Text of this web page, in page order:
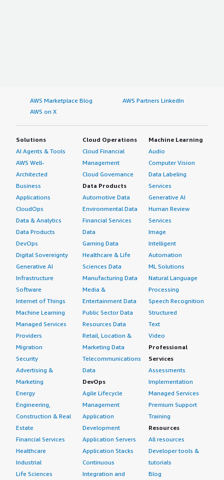
AWS Marketplace Blog
AWS Partners LinkedIn
AWS on X
Solutions
AI Agents & Tools
AWS Well-
Architected
Business
Applications
CloudOps
Data & Analytics
Data Products
DevOps
Digital Sovereignty
Generative AI
Infrastructure
Software
Internet of Things
Machine Learning
Managed Services
Providers
Migration
Security
Advertising &
Marketing
Energy
Engineering,
Construction & Real
Estate
Financial Services
Healthcare
Industrial
Life Sciences
Cloud Operations
Cloud Financial
Management
Cloud Governance
Data Products
Automotive Data
Environmental Data
Financial Services
Data
Gaming Data
Healthcare & Life
Sciences Data
Manufacturing Data
Media &
Entertainment Data
Public Sector Data
Resources Data
Retail, Location &
Marketing Data
Telecommunications
Data
DevOps
Agile Lifecycle
Management
Application
Development
Application Servers
Application Stacks
Continuous
Integration and
Machine Learning
Audio
Computer Vision
Data Labeling
Services
Generative AI
Human Review
Services
Image
Intelligent
Automation
ML Solutions
Natural Language
Processing
Speech Recognition
Structured
Text
Video
Professional
Services
Assessments
Implementation
Managed Services
Premium Support
Training
Resources
All resources
Developer tools &
tutorials
Blog